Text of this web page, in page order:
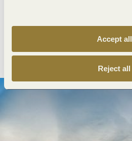
Accept all
Reject all